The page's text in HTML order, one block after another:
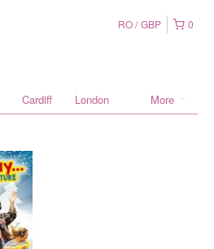
0
RO GBP
More
Cardiff London